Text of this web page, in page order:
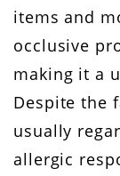
items and
occlusive
making it a
Despite the
usually
allergic